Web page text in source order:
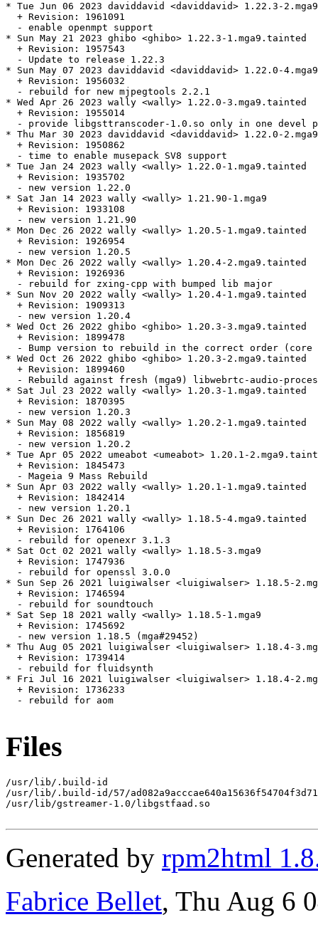
* Tue Jun 06 2023 daviddavid <daviddavid> 1.22.3-2.mga9
  + Revision: 1961091
  - enable openmpt support
* Sun May 21 2023 ghibo <ghibo> 1.22.3-1.mga9.tainted
  + Revision: 1957543
  - Update to release 1.22.3
* Sun May 07 2023 daviddavid <daviddavid> 1.22.0-
  + Revision: 1956032
  - rebuild for new mjpegtools 2.2.1
* Wed Apr 26 2023 wally <wally> 1.22.0-3.mga9.tainted
  + Revision: 1955014
- provide libgsttranscoder-1.0.so only in one devel
* Thu Mar 30 2023 daviddavid <daviddavid> 1.22.0-2.mga9
  + Revision: 1950862
  - time to enable musepack SV8 support
* Tue Jan 24 2023 wally <wally> 1.22.0-1.mga9.tainted
  + Revision: 1935702
  - new version 1.22.0
* Sat Jan 14 2023 wally <wally> 1.21.90-1.mga9
  + Revision: 1933108
  - new version 1.21.90
* Mon Dec 26 2022 wally <wally> 1.20.5-1.mga9.tainted
  + Revision: 1926954
  - new version 1.20.5
* Mon Dec 26 2022 wally <wally> 1.20.4-2.mga9.tainted
  + Revision: 1926936
  - rebuild for zxing-cpp with bumped lib major
* Sun Nov 20 2022 wally <wally> 1.20.4-1.mga9.tainted
  + Revision: 1909313
  - new version 1.20.4
* Wed Oct 26 2022 ghibo <ghibo> 1.20.3-3.mga9.tainted
  + Revision: 1899478
- Bump version to rebuild in the correct order (core
* Wed Oct 26 2022 ghibo <ghibo> 1.20.3-2.mga9.tainted
  + Revision: 1899460
- Rebuild against fresh (mga9) libwebrtc-audio-
* Sat Jul 23 2022 wally <wally> 1.20.3-1.mga9.tainted
  + Revision: 1870395
  - new version 1.20.3
* Sun May 08 2022 wally <wally> 1.20.2-1.mga9.tainted
  + Revision: 1856819
  - new version 1.20.2
* Tue Apr 05 2022 umeabot <umeabot> 1.20.1-
  + Revision: 1845473
  - Mageia 9 Mass Rebuild
* Sun Apr 03 2022 wally <wally> 1.20.1-1.mga9.tainted
  + Revision: 1842414
  - new version 1.20.1
* Sun Dec 26 2021 wally <wally> 1.18.5-4.mga9.tainted
  + Revision: 1764106
  - rebuild for openexr 3.1.3
* Sat Oct 02 2021 wally <wally> 1.18.5-3.mga9
  + Revision: 1747936
  - rebuild for openssl 3.0.0
* Sun Sep 26 2021 luigiwalser <luigiwalser> 1.18.5-
  + Revision: 1746594
  - rebuild for soundtouch
* Sat Sep 18 2021 wally <wally> 1.18.5-1.mga9
  + Revision: 1745692
  - new version 1.18.5 (mga#29452)
* Thu Aug 05 2021 luigiwalser <luigiwalser> 1.18.4-
  + Revision: 1739414
  - rebuild for fluidsynth
* Fri Jul 16 2021 luigiwalser <luigiwalser> 1.18.4-
  + Revision: 1736233
  - rebuild for aom
Files
/usr/lib/.build-id
/usr/lib/.build-id/57/
/usr/lib/gstreamer-1.0/libgstfaad.so
Generated by rpm2html
Fabrice Bellet, Thu Aug 6